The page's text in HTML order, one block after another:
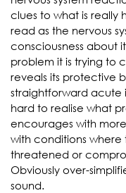
clues to what is really
read as the nervous
consciousness about
problem it is trying to
reveals its protective
straightforward acute
hard to realise what
encourages with
with conditions where
threatened or
Obviously over-
sound.